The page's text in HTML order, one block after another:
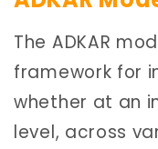
The ADKAR
framework for
whether at an
level, across